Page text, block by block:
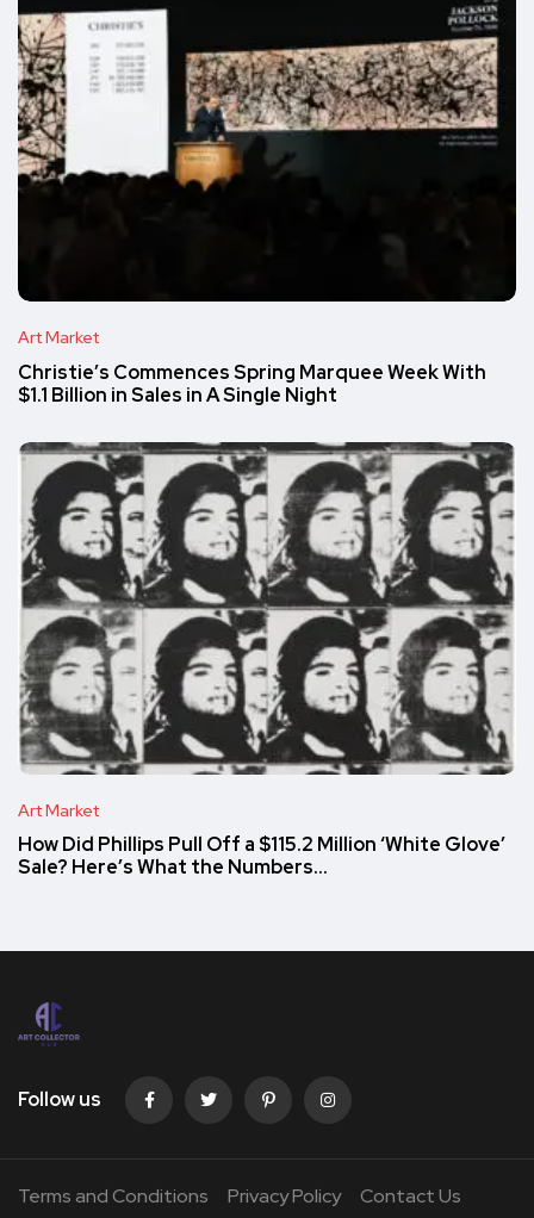
Art Market
Christie’s Commences Spring Marquee Week With
$1.1 Billion in Sales in A Single Night
Art Market
How Did Phillips Pull Off a $115.2 Million ‘White Glove’
Sale? Here’s What the Numbers…
Follow us
Terms and Conditions Privacy Policy Contact Us